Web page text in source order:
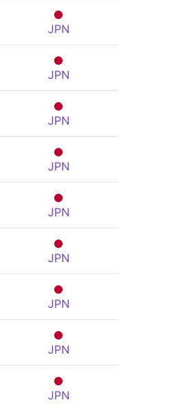
JPN
JPN
JPN
JPN
JPN
JPN
JPN
JPN
JPN